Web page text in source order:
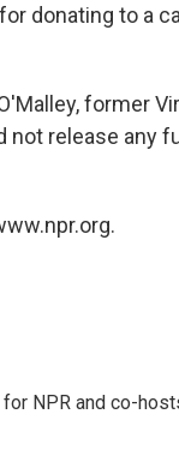
donating to a
former
not release any
NPR and co-